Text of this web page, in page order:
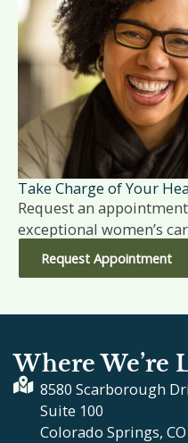
Take Charge of Your
Request an
exceptional women’s
Request Appointment
Where We’re
8580 Scarborough
Suite 100
Colorado Springs,